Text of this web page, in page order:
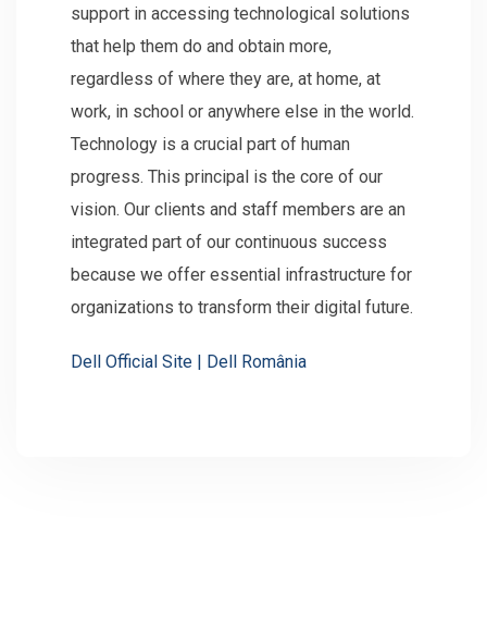
support in accessing technological solutions
that help them do and obtain more,
regardless of where they are, at home, at
work, in school or anywhere else in the world.
Technology is a crucial part of human
progress. This principal is the core of our
vision. Our clients and staff members are an
integrated part of our continuous success
because we offer essential infrastructure for
organizations to transform their digital future.
Dell Official Site | Dell România